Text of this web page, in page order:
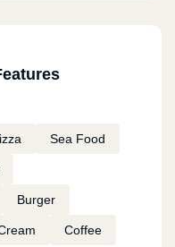
Sea Food
Burger
Coffee